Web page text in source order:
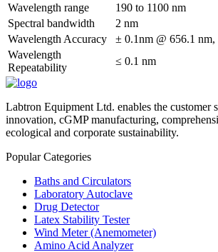
Wavelength range
190 to 1100 nm
Spectral bandwidth
2 nm
Wavelength Accuracy
± 0.1nm @ 656.1
Wavelength
Repeatability
≤ 0.1 nm
Labtron Equipment Ltd. enables the customer
innovation, cGMP manufacturing,
ecological and corporate sustainability.
Popular Categories
Baths and Circulators
Laboratory Autoclave
Drug Detector
Latex Stability Tester
Wind Meter (Anemometer)
Amino Acid Analyzer